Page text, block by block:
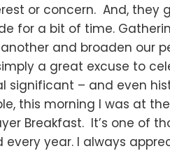
or concern. And, they
for a bit of time.
and broaden our
a great excuse to
significant – and even
this morning I was at
Breakfast. It’s one of
year. I always